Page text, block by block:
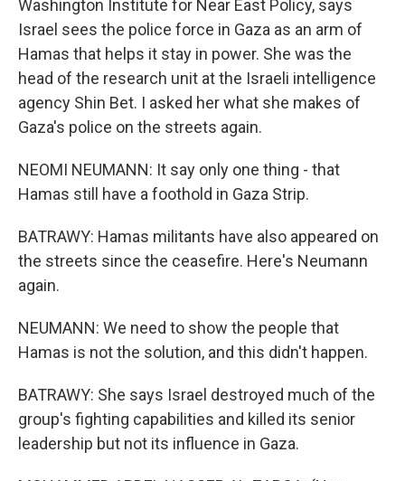
Washington Institute for Near East Policy, says
Israel sees the police force in Gaza as an arm of
Hamas that helps it stay in power. She was the
head of the research unit at the Israeli intelligence
agency Shin Bet. I asked her what she makes of
Gaza's police on the streets again.
NEOMI NEUMANN: It say only one thing - that
Hamas still have a foothold in Gaza Strip.
BATRAWY: Hamas militants have also appeared on
the streets since the ceasefire. Here's Neumann
again.
NEUMANN: We need to show the people that
Hamas is not the solution, and this didn't happen.
BATRAWY: She says Israel destroyed much of the
group's fighting capabilities and killed its senior
leadership but not its influence in Gaza.